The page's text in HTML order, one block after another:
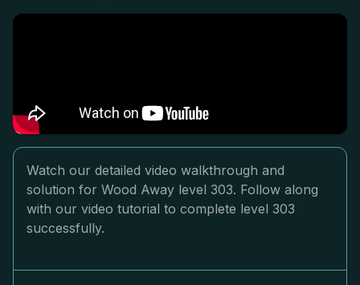
Watch our detailed video walkthrough and
solution for Wood Away level 303. Follow along
with our video tutorial to complete level 303
successfully.